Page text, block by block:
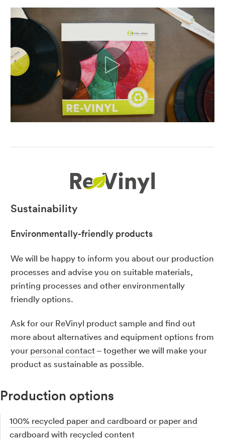
Sustainability
Environmentally-friendly products
We will be happy to inform you about our production
processes and advise you on suitable materials,
printing processes and other environmentally
friendly options.
Ask for our ReVinyl product sample and find out
more about alternatives and equipment options from
your personal contact– together we will make your
product as sustainable as possible.
Production options
100% recycled paper and cardboard or paper and
cardboard with recycled content